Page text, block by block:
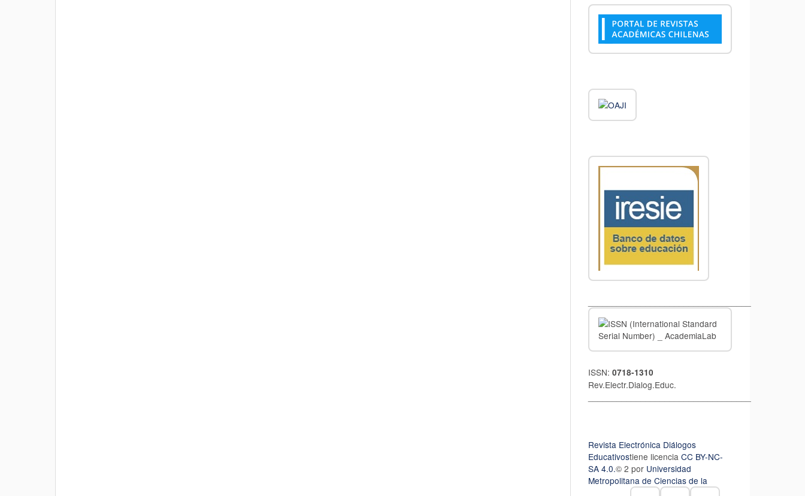
ISSN: 0718-1310
Rev.Electr.Dialog.Educ.
Revista Electrónica Diálogos
Educativostiene licencia CC BY-NC-
SA 4.0.© 2 por Universidad
Metropolitana de Ciencias de la